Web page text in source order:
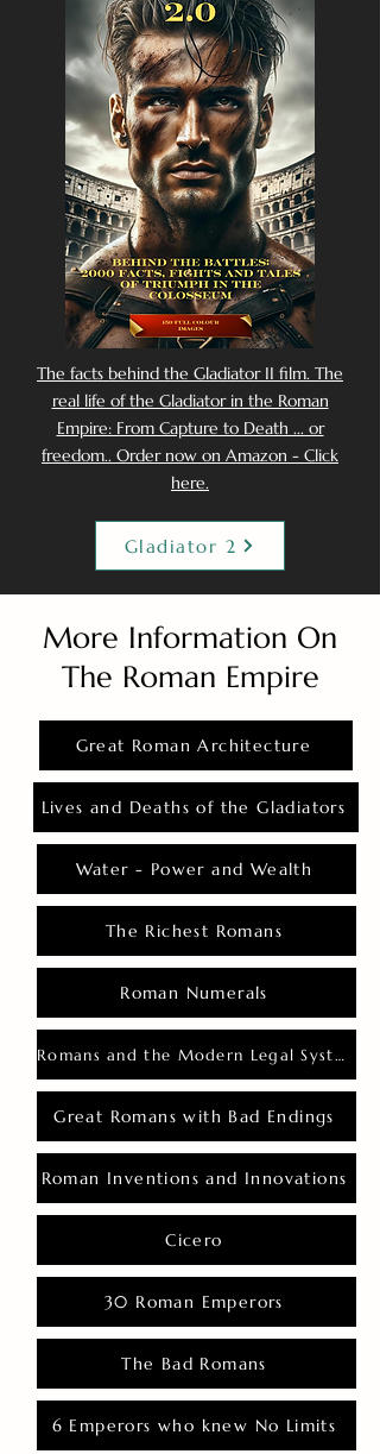
The facts behind the Gladiator II film. The
real life of the Gladiator in the Roman
Empire: From Capture to Death ... or
freedom.. Order now on Amazon - Click
here.
Gladiator 2
More Information On
The Roman Empire
Great Roman Architecture
Lives and Deaths of the Gladiators
Water - Power and Wealth
The Richest Romans
Roman Numerals
Romans and the Modern Legal System
Great Romans with Bad Endings
Roman Inventions and Innovations
Cicero
30 Roman Emperors
The Bad Romans
6 Emperors who knew No Limits